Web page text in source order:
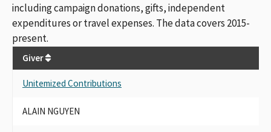
including campaign donations, gifts, independent
expenditures or travel expenses. The data covers 2015-
present.
Giver
Unitemized Contributions
ALAIN NGUYEN